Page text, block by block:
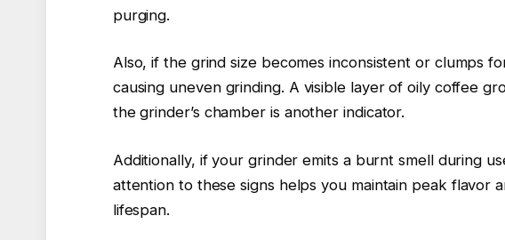
purging.
Also, if the grind size becomes inconsistent or clumps
causing uneven grinding. A visible layer of oily coffee
the grinder’s chamber is another indicator.
Additionally, if your grinder emits a burnt smell during
attention to these signs helps you maintain peak flavor
lifespan.